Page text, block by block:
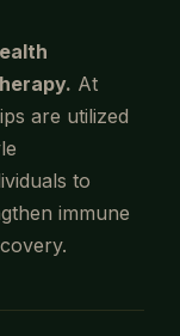
At
are utilized
to
immune